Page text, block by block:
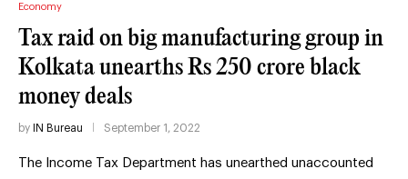
Economy
Tax raid on big manufacturing group in
Kolkata unearths Rs 250 crore black
money deals
by IN Bureau September 1, 2022
The Income Tax Department has unearthed unaccounted